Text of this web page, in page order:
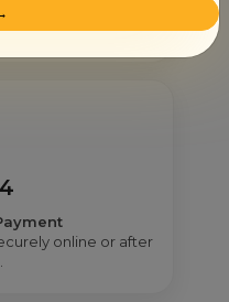
charges, no
online or after